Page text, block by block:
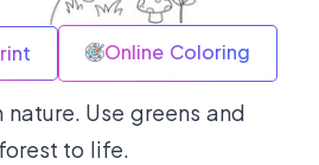
Online Coloring
Use greens and
to life.